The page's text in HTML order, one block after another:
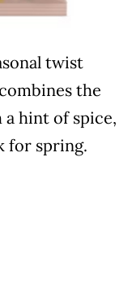
twist
the
hint of spice,
for spring.